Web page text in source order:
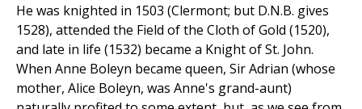
He was knighted in 1503 (Clermont; but D.N.B. gives
1528), attended the Field of the Cloth of Gold (1520),
and late in life (1532) became a Knight of St. John.
When Anne Boleyn became queen, Sir Adrian (whose
mother, Alice Boleyn, was Anne's grand-aunt)